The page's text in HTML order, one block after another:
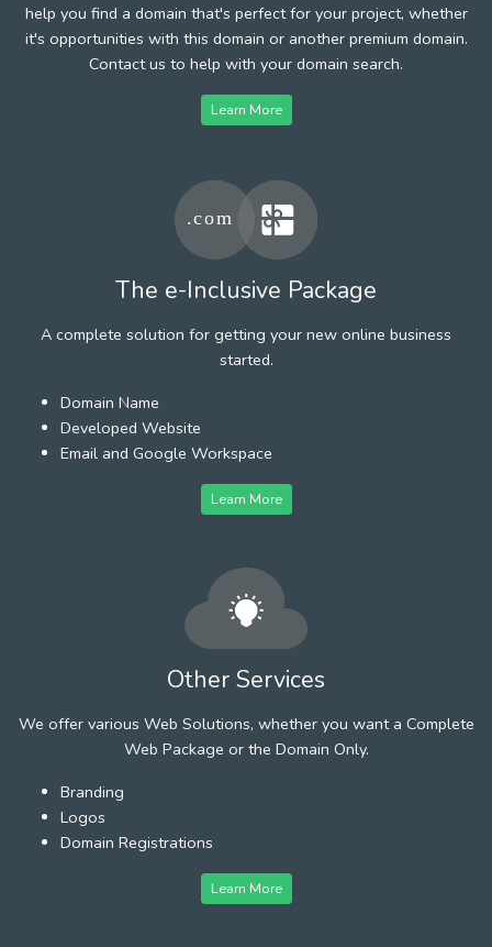
help you find a domain that's perfect for your project, whether
it's opportunities with this domain or another premium domain.
Contact us to help with your domain search.
Learn More
The e-Inclusive Package
A complete solution for getting your new online business
started.
Domain Name
Developed Website
Email and Google Workspace
Learn More
Other Services
We offer various Web Solutions, whether you want a Complete
Web Package or the Domain Only.
Branding
Logos
Domain Registrations
Learn More